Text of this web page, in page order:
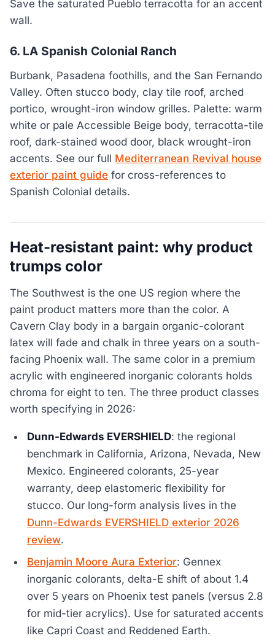
Save the saturated Pueblo terracotta for an accent
wall.
6. LA Spanish Colonial Ranch
Burbank, Pasadena foothills, and the San Fernando
Valley. Often stucco body, clay tile roof, arched
portico, wrought-iron window grilles. Palette: warm
white or pale Accessible Beige body, terracotta-tile
roof, dark-stained wood door, black wrought-iron
accents. See our full Mediterranean Revival house
exterior paint guide for cross-references to
Spanish Colonial details.
Heat-resistant paint: why product
trumps color
The Southwest is the one US region where the
paint product matters more than the color. A
Cavern Clay body in a bargain organic-colorant
latex will fade and chalk in three years on a south-
facing Phoenix wall. The same color in a premium
acrylic with engineered inorganic colorants holds
chroma for eight to ten. The three product classes
worth specifying in 2026:
Dunn-Edwards EVERSHIELD: the regional
benchmark in California, Arizona, Nevada, New
Mexico. Engineered colorants, 25-year
warranty, deep elastomeric flexibility for
stucco. Our long-form analysis lives in the
Dunn-Edwards EVERSHIELD exterior 2026
review.
Benjamin Moore Aura Exterior: Gennex
inorganic colorants, delta-E shift of about 1.4
over 5 years on Phoenix test panels (versus 2.8
for mid-tier acrylics). Use for saturated accents
like Capri Coast and Reddened Earth.